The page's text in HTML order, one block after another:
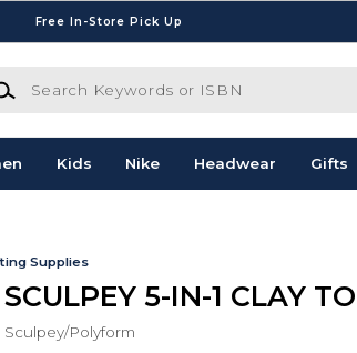
Free In-Store Pick Up
Keywords or ISBN
Kids Nike Headwear Gifts
Supplies
SCULPEY 5-IN-1 CLAY
Sculpey/Polyform